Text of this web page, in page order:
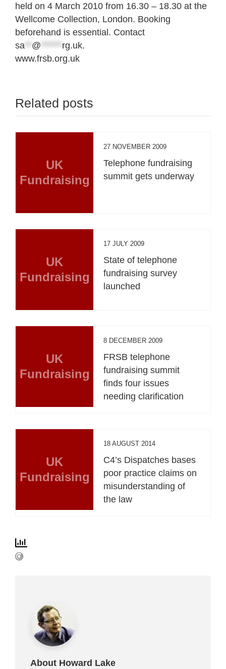
held on 4 March 2010 from 16.30 – 18.30 at the
Wellcome Collection, London. Booking
beforehand is essential. Contact
sa
@ ****** rg.uk.
www.frsb.org.uk
Related posts
UK
Fundraising
27 NOVEMBER 2009
Telephone fundraising
summit gets underway
UK
Fundraising
17 JULY 2009
State of telephone
fundraising survey
launched
UK
Fundraising
8 DECEMBER 2009
FRSB telephone
fundraising summit
finds four issues
needing clarification
UK
Fundraising
18 AUGUST 2014
C4’s Dispatches bases
poor practice claims on
misunderstanding of
the law
About Howard Lake